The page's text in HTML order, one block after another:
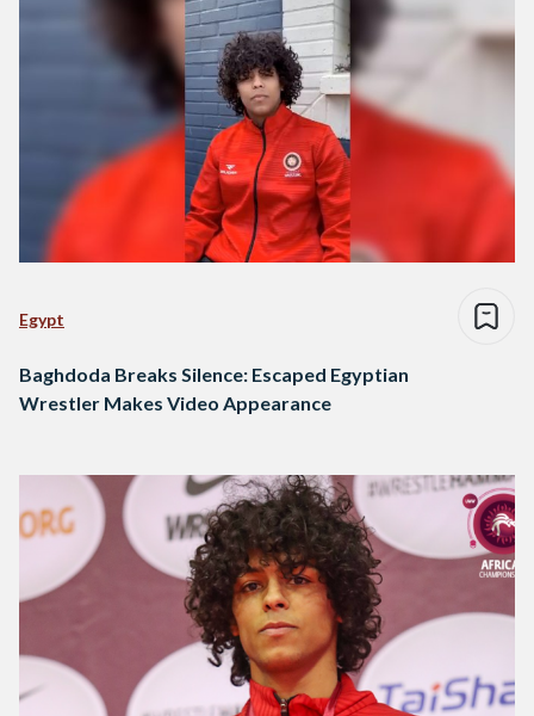
Egypt
Baghdoda Breaks Silence: Escaped Egyptian
Wrestler Makes Video Appearance